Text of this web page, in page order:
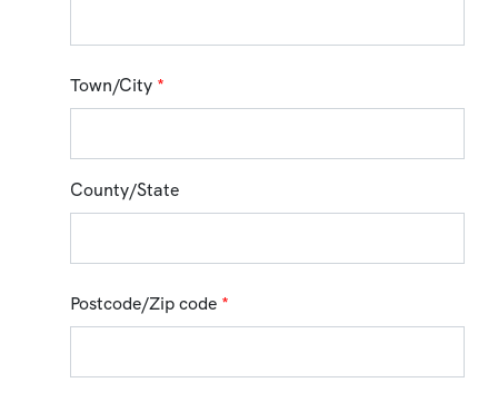
Town/City *
County/State
Postcode/Zip code *